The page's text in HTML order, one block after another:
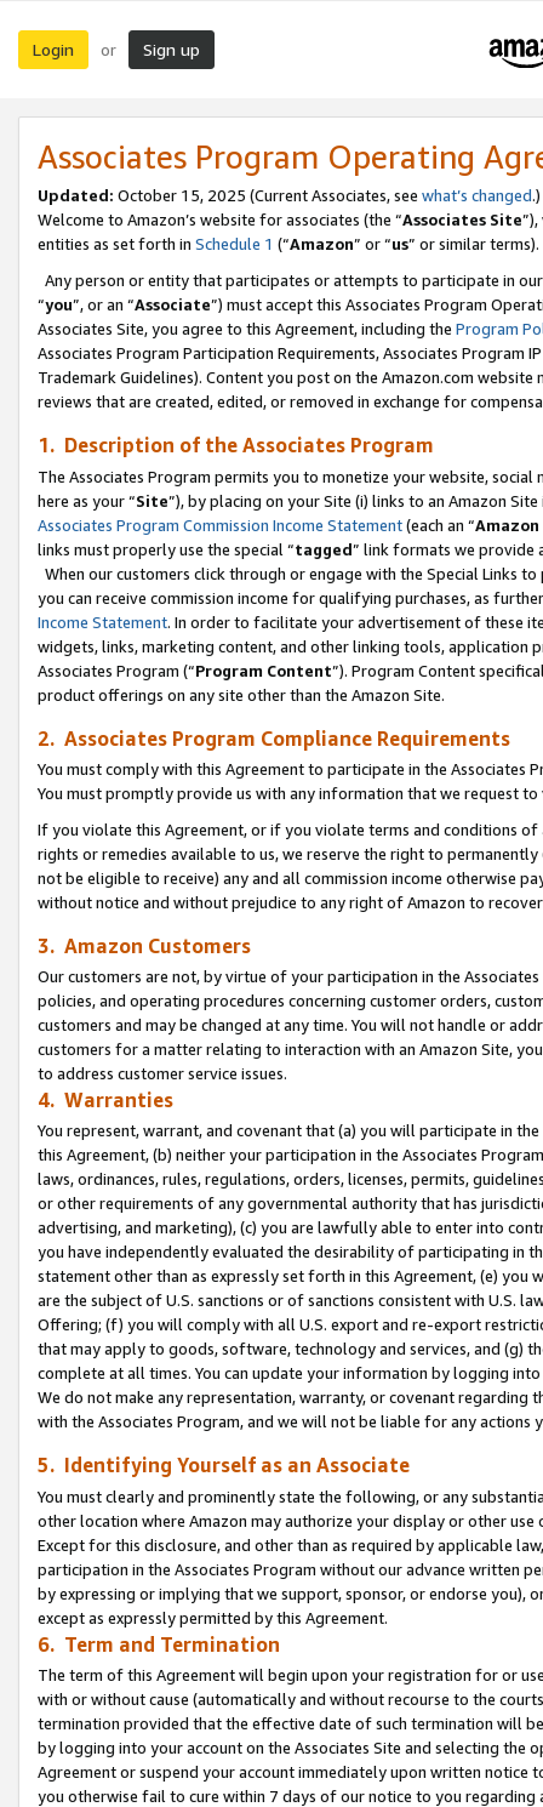
Login or Sign up
Associates Program Operating
Updated: October 15, 2025 (Current Associates, see what’s changed.)
Welcome to Amazon’s website for associates (the “Associates Site
entities as set forth in Schedule 1 (“Amazon” or “us” or similar terms).
Any person or entity that participates or attempts to participate in
“you”, or an “Associate”) must accept this Associates Program
Associates Site, you agree to this Agreement, including the Program
Associates Program Participation Requirements, Associates Program
Trademark Guidelines). Content you post on the Amazon.com
reviews that are created, edited, or removed in exchange for
1. Description of the Associates Program
The Associates Program permits you to monetize your website,
here as your “Site”), by placing on your Site (i) links to an Amazon
Associates Program Commission Income Statement(each an “
links must properly use the special “tagged” link formats we provide
When our customers click through or engage with the Special Links
you can receive commission income for qualifying purchases, as
Income Statement. In order to facilitate your advertisement of these
widgets, links, marketing content, and other linking tools, application
Associates Program (“Program Content”). Program Content
product offerings on any site other than the Amazon Site.
2. Associates Program Compliance Requirements
You must comply with this Agreement to participate in the Associates
You must promptly provide us with any information that we request
If you violate this Agreement, or if you violate terms and conditions
rights or remedies available to us, we reserve the right to
not be eligible to receive) any and all commission income otherwise
without notice and without prejudice to any right of Amazon to
3. Amazon Customers
Our customers are not, by virtue of your participation in the
policies, and operating procedures concerning customer orders,
customers and may be changed at any time. You will not handle or
customers for a matter relating to interaction with an Amazon Site,
to address customer service issues.
4. Warranties
You represent, warrant, and covenant that (a) you will participate in
this Agreement, (b) neither your participation in the Associates
laws, ordinances, rules, regulations, orders, licenses, permits,
or other requirements of any governmental authority that has
advertising, and marketing), (c) you are lawfully able to enter into
you have independently evaluated the desirability of participating in
statement other than as expressly set forth in this Agreement, (e)
are the subject of U.S. sanctions or of sanctions consistent with U.S.
Offering; (f) you will comply with all U.S. export and re-export
that may apply to goods, software, technology and services, and (g)
complete at all times. You can update your information by logging
We do not make any representation, warranty, or covenant regarding
with the Associates Program, and we will not be liable for any actions
5. Identifying Yourself as an Associate
You must clearly and prominently state the following, or any
other location where Amazon may authorize your display or other use
Except for this disclosure, and other than as required by applicable
participation in the Associates Program without our advance written
by expressing or implying that we support, sponsor, or endorse you),
except as expressly permitted by this Agreement.
6. Term and Termination
The term of this Agreement will begin upon your registration for or
with or without cause (automatically and without recourse to the
termination provided that the effective date of such termination will
by logging into your account on the Associates Site and selecting the
Agreement or suspend your account immediately upon written
you otherwise fail to cure within 7 days of our notice to you